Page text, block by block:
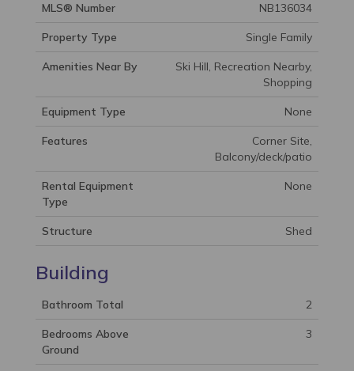
MLS® Number NB136034
Property Type Single Family
Amenities Near By
Ski Hill, Recreation Nearby,
Shopping
Equipment Type None
Features
Corner Site,
Balcony/deck/patio
Rental Equipment
Type
None
Structure Shed
Building
Bathroom Total 2
Bedrooms Above
Ground
3